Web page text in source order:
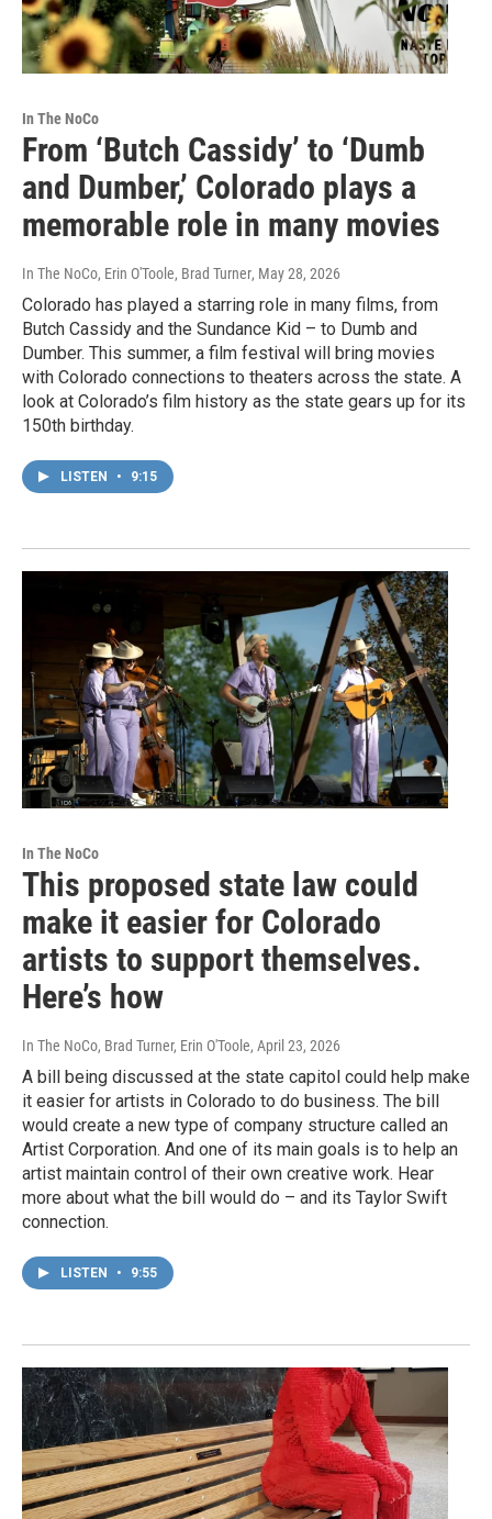
In The NoCo
From ‘Butch Cassidy’ to ‘Dumb
and Dumber,’ Colorado plays a
memorable role in many movies
In The NoCo, Erin O'Toole, Brad Turner, May 28, 2026
Colorado has played a starring role in many films, from
Butch Cassidy and the Sundance Kid – to Dumb and
Dumber. This summer, a film festival will bring movies
with Colorado connections to theaters across the state. A
look at Colorado’s film history as the state gears up for its
150th birthday.
LISTEN • 9:15
In The NoCo
This proposed state law could
make it easier for Colorado
artists to support themselves.
Here’s how
In The NoCo, Brad Turner, Erin O'Toole, April 23, 2026
A bill being discussed at the state capitol could help make
it easier for artists in Colorado to do business. The bill
would create a new type of company structure called an
Artist Corporation. And one of its main goals is to help an
artist maintain control of their own creative work. Hear
more about what the bill would do – and its Taylor Swift
connection.
LISTEN • 9:55